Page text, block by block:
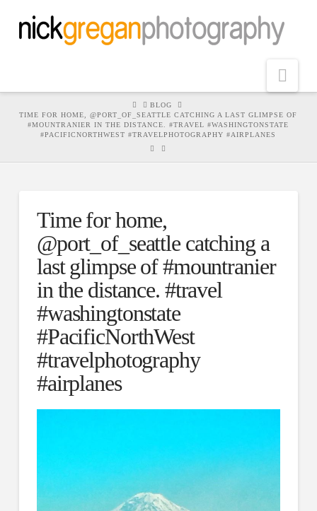
HOMEBLOG
TIME FOR HOME, @PORT_OF_SEATTLE CATCHING A LAST GLIMPSE OF
#MOUNTRANIER IN THE DISTANCE. #TRAVEL #WASHINGTONSTATE
#PACIFICNORTHWEST #TRAVELPHOTOGRAPHY #AIRPLANES
Time for home,
@port_of_seattle catching a
last glimpse of #mountranier
in the distance. #travel
#washingtonstate
#PacificNorthWest
#travelphotography
#airplanes